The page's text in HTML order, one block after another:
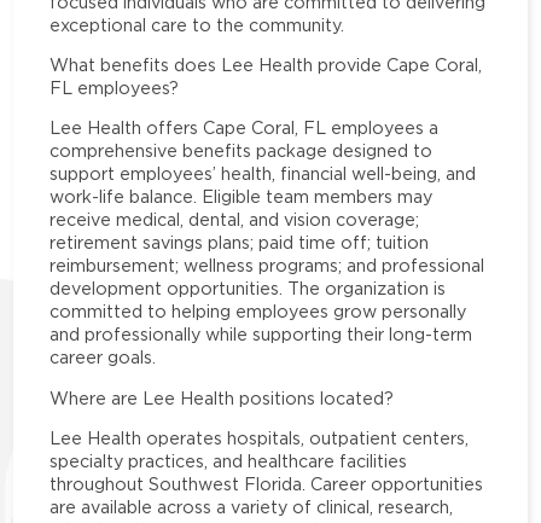
exceptional care to the community.
What benefits does Lee Health provide Cape Coral,
FL employees?
Lee Health offers Cape Coral, FL employees a
comprehensive benefits package designed to
support employees’ health, financial well-being, and
work-life balance. Eligible team members may
receive medical, dental, and vision coverage;
retirement savings plans; paid time off; tuition
reimbursement; wellness programs; and professional
development opportunities. The organization is
committed to helping employees grow personally
and professionally while supporting their long-term
career goals.
Where are Lee Health positions located?
Lee Health operates hospitals, outpatient centers,
specialty practices, and healthcare facilities
throughout Southwest Florida. Career opportunities
are available across a variety of clinical, research,